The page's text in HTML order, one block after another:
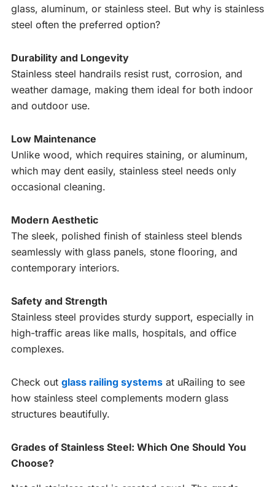
glass, aluminum, or stainless steel. But why is stainless
steel often the preferred option?
Durability and Longevity
Stainless steel handrails resist rust, corrosion, and
weather damage, making them ideal for both indoor
and outdoor use.
Low Maintenance
Unlike wood, which requires staining, or aluminum,
which may dent easily, stainless steel needs only
occasional cleaning.
Modern Aesthetic
The sleek, polished finish of stainless steel blends
seamlessly with glass panels, stone flooring, and
contemporary interiors.
Safety and Strength
Stainless steel provides sturdy support, especially in
high-traffic areas like malls, hospitals, and office
complexes.
Check out glass railing systems at uRailing to see
how stainless steel complements modern glass
structures beautifully.
Grades of Stainless Steel: Which One Should You
Choose?